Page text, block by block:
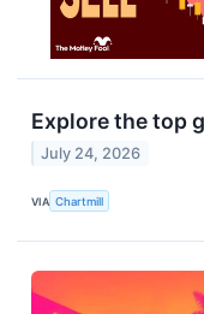
Explore the top
July 24, 2026
VIA Chartmill